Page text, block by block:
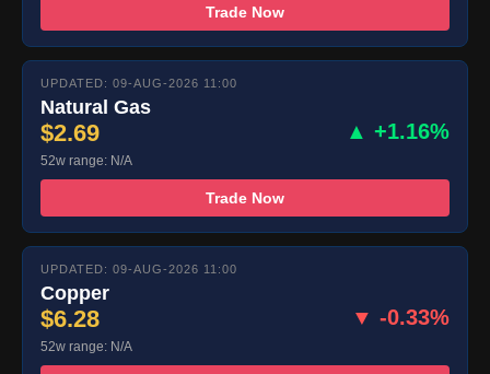
Trade Now
UPDATED: 09-AUG-2026 11:00
Natural Gas
$2.69 ▲ +1.16%
52w range: N/A
Trade Now
UPDATED: 09-AUG-2026 11:00
Copper
$6.28 ▼ -0.33%
52w range: N/A